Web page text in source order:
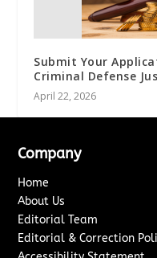
Submit Your
Criminal Defense
April 22, 2026
Company
Home
About Us
Editorial Team
Editorial & Correction